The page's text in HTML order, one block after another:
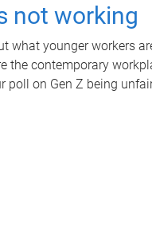
not working
what younger workers
the contemporary
poll on Gen Z being